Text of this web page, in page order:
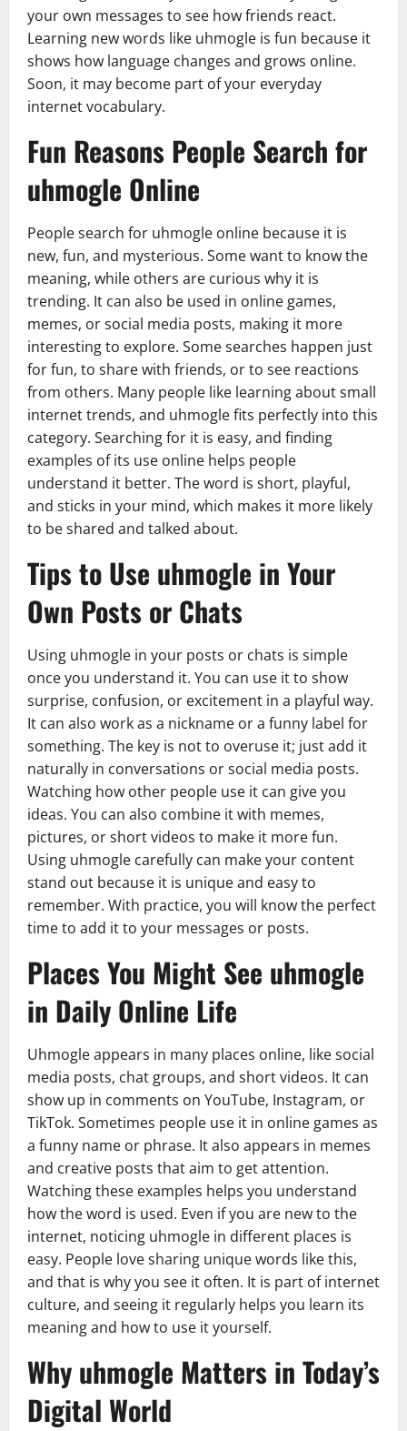
your own messages to see how friends react.
Learning new words like uhmogle is fun because it
shows how language changes and grows online.
Soon, it may become part of your everyday
internet vocabulary.
Fun Reasons People Search for
uhmogle Online
People search for uhmogle online because it is
new, fun, and mysterious. Some want to know the
meaning, while others are curious why it is
trending. It can also be used in online games,
memes, or social media posts, making it more
interesting to explore. Some searches happen just
for fun, to share with friends, or to see reactions
from others. Many people like learning about small
internet trends, and uhmogle fits perfectly into this
category. Searching for it is easy, and finding
examples of its use online helps people
understand it better. The word is short, playful,
and sticks in your mind, which makes it more likely
to be shared and talked about.
Tips to Use uhmogle in Your
Own Posts or Chats
Using uhmogle in your posts or chats is simple
once you understand it. You can use it to show
surprise, confusion, or excitement in a playful way.
It can also work as a nickname or a funny label for
something. The key is not to overuse it; just add it
naturally in conversations or social media posts.
Watching how other people use it can give you
ideas. You can also combine it with memes,
pictures, or short videos to make it more fun.
Using uhmogle carefully can make your content
stand out because it is unique and easy to
remember. With practice, you will know the perfect
time to add it to your messages or posts.
Places You Might See uhmogle
in Daily Online Life
Uhmogle appears in many places online, like social
media posts, chat groups, and short videos. It can
show up in comments on YouTube, Instagram, or
TikTok. Sometimes people use it in online games as
a funny name or phrase. It also appears in memes
and creative posts that aim to get attention.
Watching these examples helps you understand
how the word is used. Even if you are new to the
internet, noticing uhmogle in different places is
easy. People love sharing unique words like this,
and that is why you see it often. It is part of internet
culture, and seeing it regularly helps you learn its
meaning and how to use it yourself.
Why uhmogle Matters in Today’s
Digital World